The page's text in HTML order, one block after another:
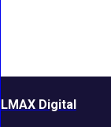
LMAX Digital